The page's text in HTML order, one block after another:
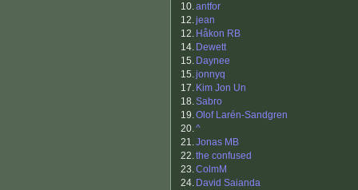
10.antfor
12.jean
12. Håkon RB
14. Dewett
15. Daynee
15.jonnyq
17. Kim Jon Un
18.Sabro
19.Olof Larén-Sandgren
20.^
21.Jonas MB
22.the confused
23.ColmM
24. David Saianda